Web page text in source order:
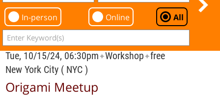
In-person Online All
Tue, 10/15/24, 06:30pm✦Workshop✦free
New York City ( NYC )
Origami Meetup